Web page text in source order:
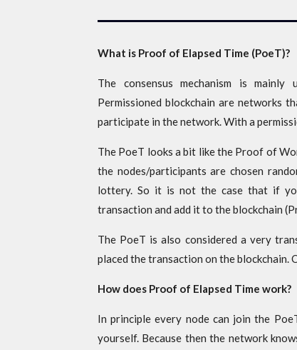
What is Proof of Elapsed Time (PoeT)?
The consensus mechanism is
Permissioned blockchain are networks
participate in the network. With a
The PoeT looks a bit like the Proof of
the nodes/participants are chosen
lottery. So it is not the case that if
transaction and add it to the blockchain
The PoeT is also considered a very
placed the transaction on the
How does Proof of Elapsed Time work?
In principle every node can join the
yourself. Because then the network